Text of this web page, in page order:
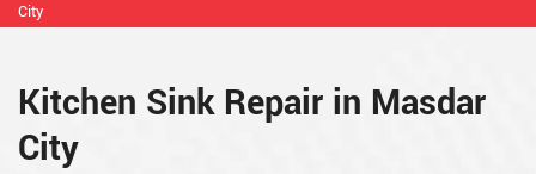
City
Kitchen Sink Repair in Masdar
City